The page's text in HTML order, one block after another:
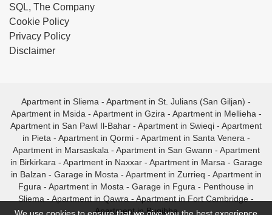
SQL, The Company
Cookie Policy
Privacy Policy
Disclaimer
Apartment in Sliema - Apartment in St. Julians (San Giljan) -
Apartment in Msida - Apartment in Gzira - Apartment in Mellieha -
Apartment in San Pawl Il-Bahar - Apartment in Swieqi - Apartment
in Pieta - Apartment in Qormi- Apartment in Santa Venera -
Apartment in Marsaskala - Apartment in San Gwann - Apartment
in Birkirkara - Apartment in Naxxar- Apartment in Marsa - Garage
in Balzan - Garage in Mosta - Apartment in Zurrieq - Apartment in
Fgura - Apartment in Mosta - Garage in Fgura - Penthouse in
Sliema - Apartment in Qawra - Apartment in Fort Cambridge -
Apartment in Bugibba